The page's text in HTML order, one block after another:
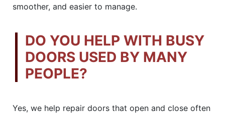
smoother, and easier to manage.
DO YOU HELP WITH BUSY
DOORS USED BY MANY
PEOPLE?
Yes, we help repair doors that open and close often